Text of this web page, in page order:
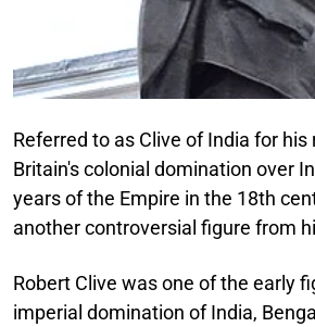
Referred to as Clive of India for
Britain's colonial domination over
years of the Empire in the 18th
another controversial figure from
Robert Clive was one of the early
imperial domination of India,